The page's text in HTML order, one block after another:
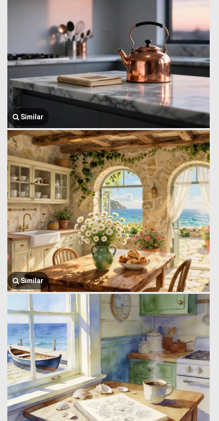
Similar
Similar